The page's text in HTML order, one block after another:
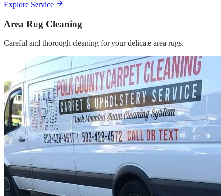
Explore Service
Area Rug Cleaning
Careful and thorough cleaning for your delicate area rugs.